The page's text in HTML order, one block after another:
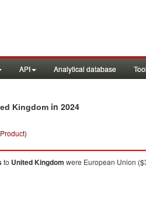
API Analytical database
Kingdom in 2024
to United Kingdom were European Union